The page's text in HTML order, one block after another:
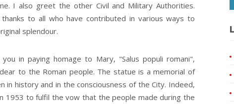
I also greet the other Civil and Military Authorities.
to all who have contributed in various ways to
splendour.
in paying homage to Mary, "Salus populi romani",
to the Roman people. The statue is a memorial of
history and in the consciousness of the City. Indeed,
1953 to fulfil the vow that the people made during the